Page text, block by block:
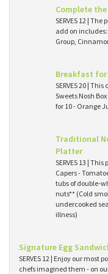
Complete
SERVES 12 |
add on
Group,
Breakfast for
SERVES 20 |
Sweets Nosh
for 10 - Orange
Traditional
Platter
SERVES 13 |
Capers -
tubs of double-
nuts** (Cold
undercooked
illness)
Signature Egg
SERVES 12 | Enjoy our most
chefs imagined them - on